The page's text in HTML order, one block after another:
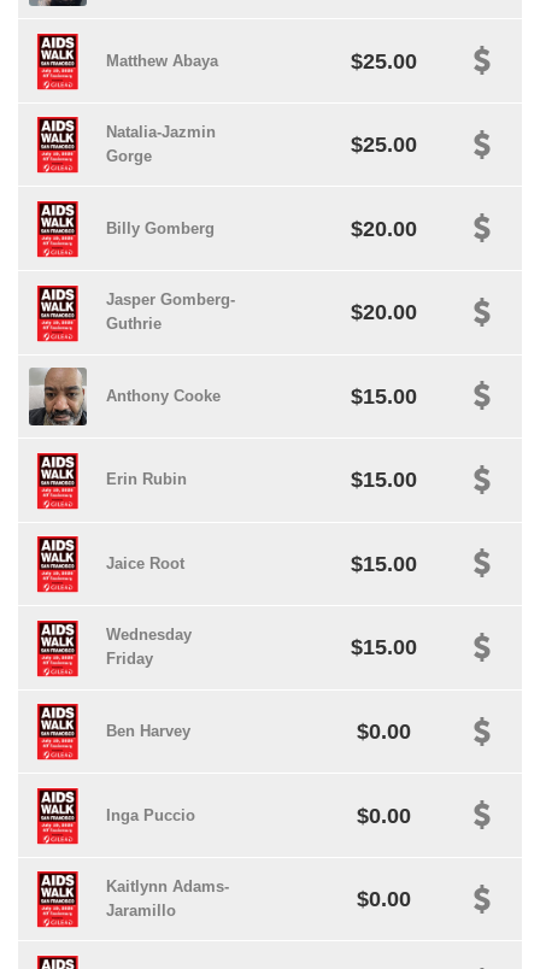
Matthew Abaya $25.00
Natalia-Jazmin
Gorge
$25.00
Billy Gomberg $20.00
Jasper Gomberg-
Guthrie
$20.00
Anthony Cooke $15.00
Erin Rubin $15.00
Jaice Root $15.00
Wednesday
Friday
$15.00
Ben Harvey $0.00
Inga Puccio $0.00
Kaitlynn Adams-
Jaramillo
$0.00